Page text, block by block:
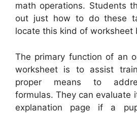
math operations. Students
out just how to do these
locate this kind of worksheet
The primary function of an
worksheet is to assist
proper means to
formulas. They can evaluate
explanation page if a